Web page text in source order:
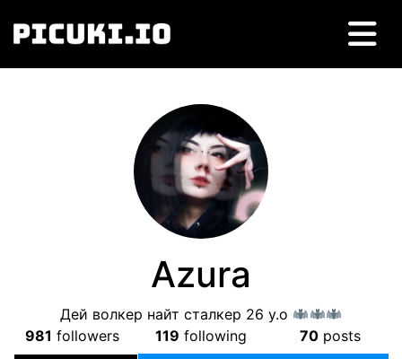
Azura
Дей волкер найт сталкер 26 y.o
981 followers 119 following 70 posts